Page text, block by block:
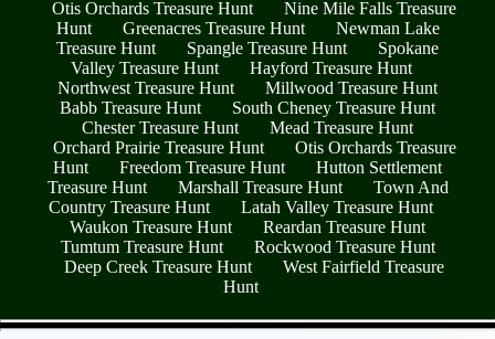
Otis Orchards Treasure Hunt
Nine Mile Falls Treasure
Hunt
Greenacres Treasure Hunt
Newman Lake
Treasure Hunt
Spangle Treasure Hunt
Spokane
Valley Treasure Hunt
Hayford Treasure Hunt
Northwest Treasure Hunt
Millwood Treasure Hunt
Babb Treasure Hunt
South Cheney Treasure Hunt
Chester Treasure Hunt
Mead Treasure Hunt
Orchard Prairie Treasure Hunt
Otis Orchards Treasure
Hunt
Freedom Treasure Hunt
Hutton Settlement
Treasure Hunt
Marshall Treasure Hunt
Town And
Country Treasure Hunt
Latah Valley Treasure Hunt
Waukon Treasure Hunt
Reardan Treasure Hunt
Tumtum Treasure Hunt
Rockwood Treasure Hunt
Deep Creek Treasure Hunt
West Fairfield Treasure
Hunt